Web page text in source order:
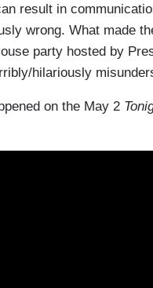
result in
wrong. What made
party hosted by
hilariously
on the May 2